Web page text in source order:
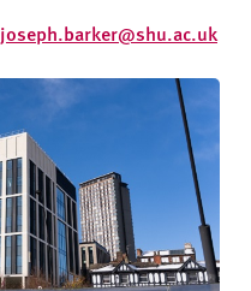
joseph.barker@shu.ac.uk